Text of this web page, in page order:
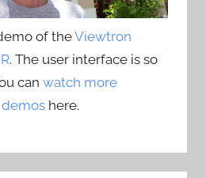
of theViewtron
. The user interface is so
canwatch more
here.